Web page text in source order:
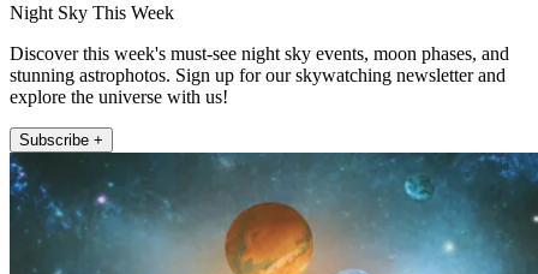
Night Sky This Week
Discover this week's must-see night sky events, moon phases, and
stunning astrophotos. Sign up for our skywatching newsletter and
explore the universe with us!
Subscribe +